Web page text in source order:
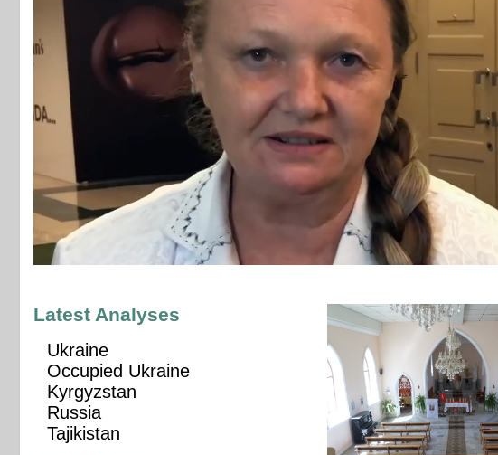
Latest Analyses
Ukraine
Occupied Ukraine
Kyrgyzstan
Russia
Tajikistan